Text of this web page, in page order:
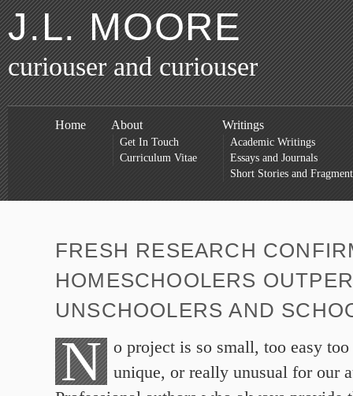
J.L. MOORE
curiouser and curiouser
Home About
Get In Touch
Curriculum Vitae
Writings
Academic Writings
Essays and Journals
Short Stories and
FRESH RESEARCH
HOMESCHOOLERS
UNSCHOOLERS AND
N
o project is so small, too easy
unique, or really unusual for our